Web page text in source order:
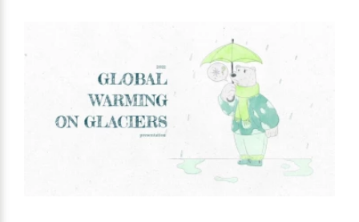
and ideas for your content for free. You can customize